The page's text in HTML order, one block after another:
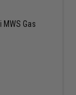
MWS Gas